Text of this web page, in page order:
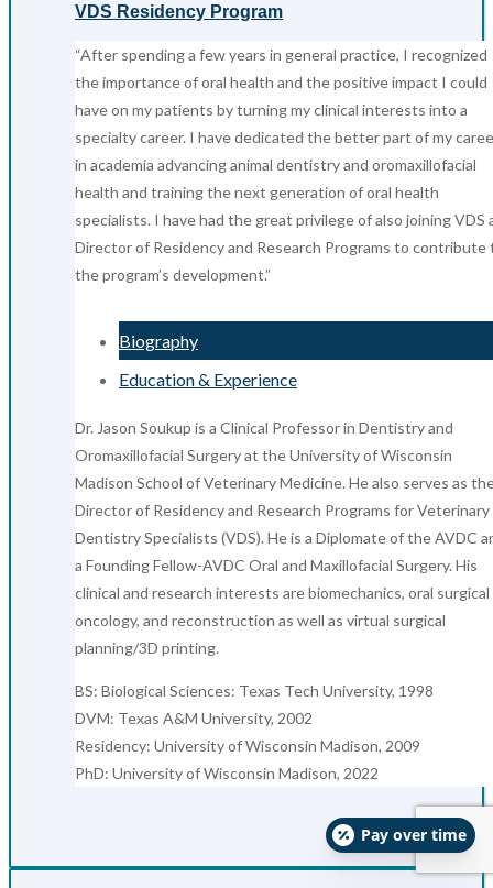
VDS Residency Program
“After spending a few years in general practice, I recognized
the importance of oral health and the positive impact I could
have on my patients by turning my clinical interests into a
specialty career. I have dedicated the better part of my
in academia advancing animal dentistry and oromaxillofacial
health and training the next generation of oral health
specialists. I have had the great privilege of also joining VDS
Director of Residency and Research Programs to contribute
the program’s development.”
Biography
Education & Experience
Dr. Jason Soukup is a Clinical Professor in Dentistry and
Oromaxillofacial Surgery at the University of Wisconsin
Madison School of Veterinary Medicine. He also serves as
Director of Residency and Research Programs for Veterinary
Dentistry Specialists (VDS). He is a Diplomate of the AVDC
a Founding Fellow-AVDC Oral and Maxillofacial Surgery. His
clinical and research interests are biomechanics, oral surgical
oncology, and reconstruction as well as virtual surgical
planning/3D printing.
BS: Biological Sciences: Texas Tech University, 1998
DVM: Texas A&M University, 2002
Residency: University of Wisconsin Madison, 2009
PhD: University of Wisconsin Madison, 2022
Pay over time